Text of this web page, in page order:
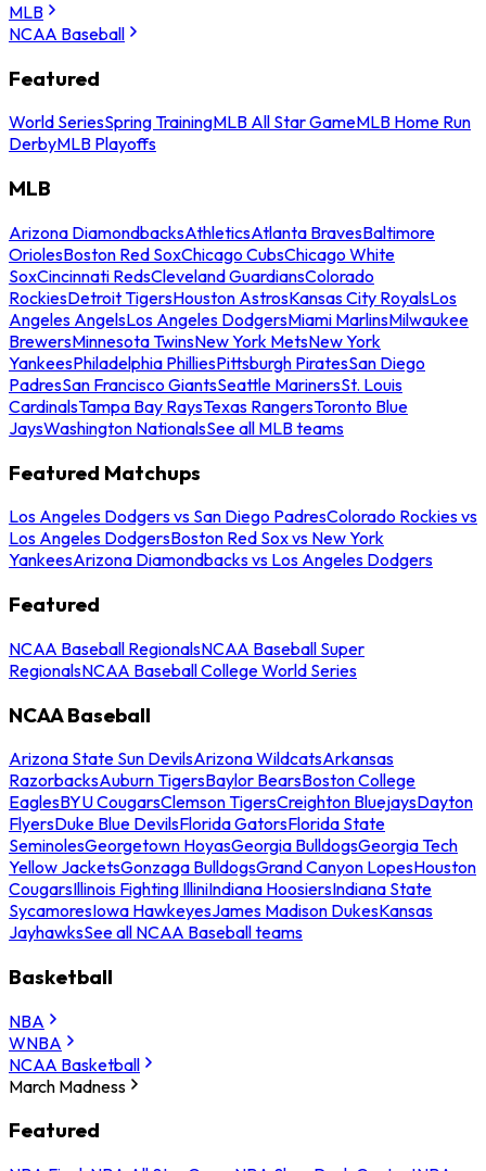
MLB
NCAA Baseball
Featured
World SeriesSpring TrainingMLB All Star GameMLB Home Run
DerbyMLB Playoffs
MLB
Arizona DiamondbacksAthleticsAtlanta BravesBaltimore
OriolesBoston Red SoxChicago CubsChicago White
SoxCincinnati RedsCleveland GuardiansColorado
RockiesDetroit TigersHouston AstrosKansas City RoyalsLos
Angeles AngelsLos Angeles DodgersMiami MarlinsMilwaukee
BrewersMinnesota TwinsNew York MetsNew York
YankeesPhiladelphia PhilliesPittsburgh PiratesSan Diego
PadresSan Francisco GiantsSeattle MarinersSt. Louis
CardinalsTampa Bay RaysTexas RangersToronto Blue
JaysWashington NationalsSee all MLB teams
Featured Matchups
Los Angeles Dodgers vs San Diego PadresColorado Rockies vs
Los Angeles DodgersBoston Red Sox vs New York
YankeesArizona Diamondbacks vs Los Angeles Dodgers
Featured
NCAA Baseball RegionalsNCAA Baseball Super
RegionalsNCAA Baseball College World Series
NCAA Baseball
Arizona State Sun DevilsArizona WildcatsArkansas
RazorbacksAuburn TigersBaylor BearsBoston College
EaglesBYU CougarsClemson TigersCreighton BluejaysDayton
FlyersDuke Blue DevilsFlorida GatorsFlorida State
SeminolesGeorgetown HoyasGeorgia BulldogsGeorgia Tech
Yellow JacketsGonzaga BulldogsGrand Canyon LopesHouston
CougarsIllinois Fighting IlliniIndiana HoosiersIndiana State
SycamoresIowa HawkeyesJames Madison DukesKansas
JayhawksSee all NCAA Baseball teams
Basketball
NBA
WNBA
NCAA Basketball
March Madness
Featured